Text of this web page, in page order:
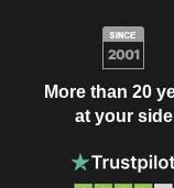
More than 20
at your side